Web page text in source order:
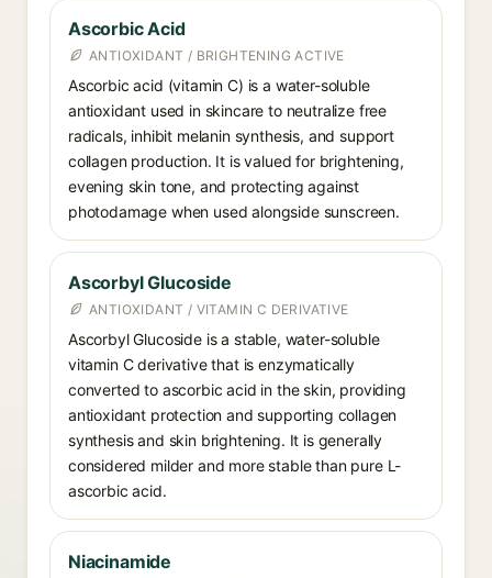
Ascorbic Acid
ANTIOXIDANT / BRIGHTENING ACTIVE
Ascorbic acid (vitamin C) is a water-soluble
antioxidant used in skincare to neutralize free
radicals, inhibit melanin synthesis, and support
collagen production. It is valued for brightening,
evening skin tone, and protecting against
photodamage when used alongside sunscreen.
Ascorbyl Glucoside
ANTIOXIDANT / VITAMIN C DERIVATIVE
Ascorbyl Glucoside is a stable, water-soluble
vitamin C derivative that is enzymatically
converted to ascorbic acid in the skin, providing
antioxidant protection and supporting collagen
synthesis and skin brightening. It is generally
considered milder and more stable than pure L-
ascorbic acid.
Niacinamide